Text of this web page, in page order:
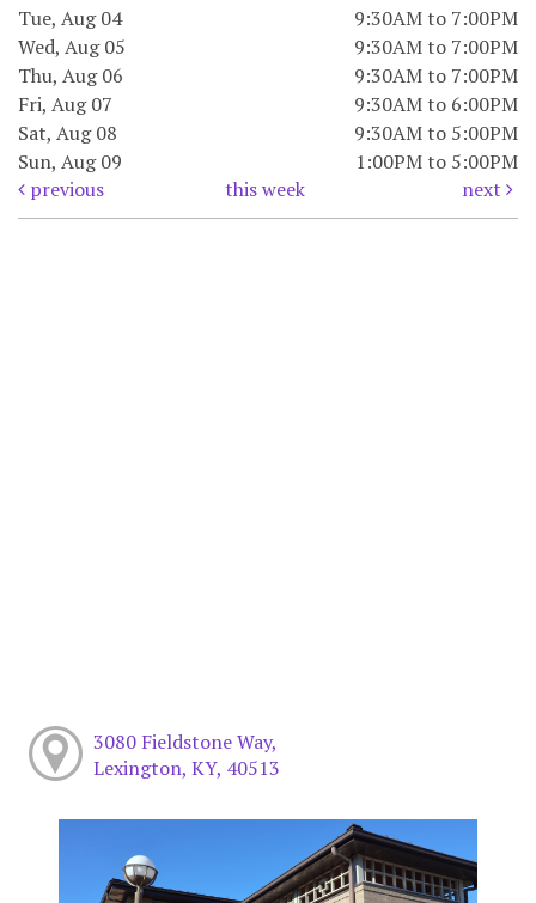
Tue, Aug 04
9:30AM to 7:00PM
Wed, Aug 05
9:30AM to 7:00PM
Thu, Aug 06
9:30AM to 7:00PM
Fri, Aug 07
9:30AM to 6:00PM
Sat, Aug 08
9:30AM to 5:00PM
Sun, Aug 09
1:00PM to 5:00PM
previous
this week next
3080 Fieldstone Way,
Lexington, KY, 40513